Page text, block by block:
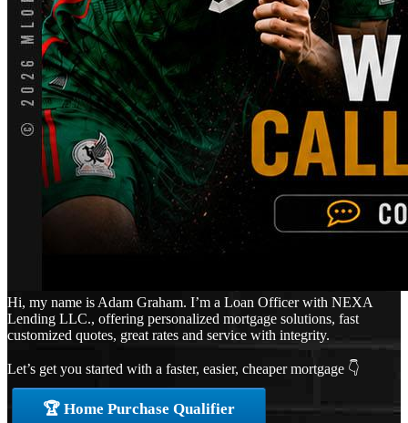
Hi, my name is Adam Graham. I’m a Loan Officer with NEXA
Lending LLC., offering personalized mortgage solutions, fast
customized quotes, great rates and service with integrity.
Let’s get you started with a faster, easier, cheaper mortgage 👇
🏆 Home Purchase Qualifier